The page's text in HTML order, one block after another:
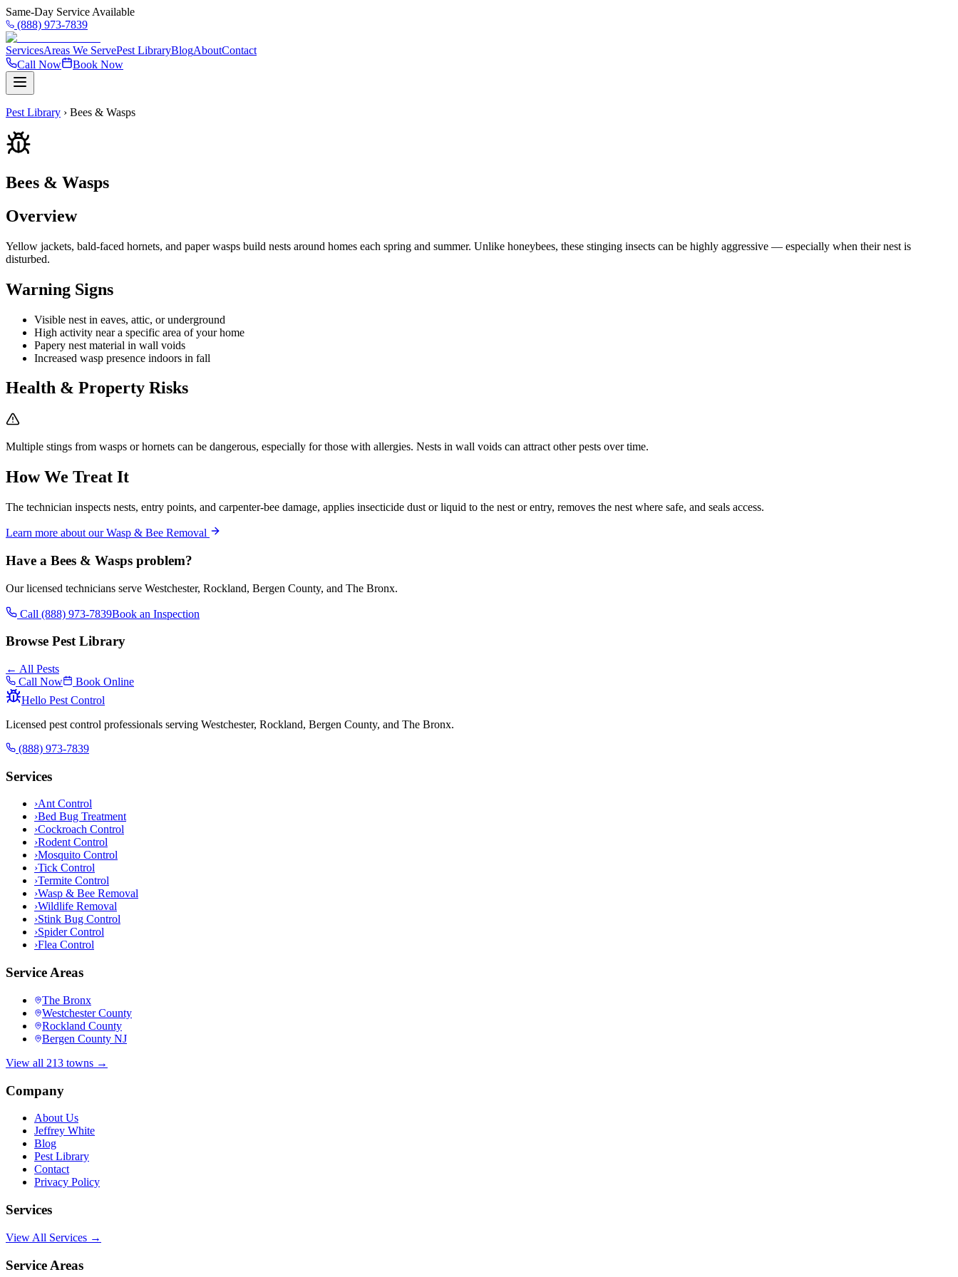
Same-Day Service Available
(888) 973-7839
ServicesAreas We ServePest LibraryBlogAboutContact
Call Now
Book Now
Pest Library › Bees & Wasps
Bees & Wasps
Overview
Yellow jackets, bald-faced hornets, and paper wasps build nests around homes each spring and summer. Unlike honeybees, these stinging insects can be highly aggressive — especially when their nest is
disturbed.
Warning Signs
Visible nest in eaves, attic, or underground
High activity near a specific area of your home
Papery nest material in wall voids
Increased wasp presence indoors in fall
Health & Property Risks
Multiple stings from wasps or hornets can be dangerous, especially for those with allergies. Nests in wall voids can attract other pests over time.
How We Treat It
The technician inspects nests, entry points, and carpenter-bee damage, applies insecticide dust or liquid to the nest or entry, removes the nest where safe, and seals access.
Learn more about ourWasp & Bee Removal
Have a Bees & Wasps problem?
Our licensed technicians serve Westchester, Rockland, Bergen County, and The Bronx.
Call (888) 973-7839Book an Inspection
Browse Pest Library
← All Pests
Call Now
Book Online
Hello Pest Control
Licensed pest control professionals serving Westchester, Rockland, Bergen County, and The Bronx.
(888) 973-7839
Services
›Ant Control
›Bed Bug Treatment
›Cockroach Control
›Rodent Control
›Mosquito Control
›Tick Control
›Termite Control
›Wasp & Bee Removal
›Wildlife Removal
›Stink Bug Control
›Spider Control
›Flea Control
Service Areas
The Bronx
Westchester County
Rockland County
Bergen County NJ
View all 213 towns →
Company
About Us
Jeffrey White
Blog
Pest Library
Contact
Privacy Policy
Services
View All Services →
Service Areas